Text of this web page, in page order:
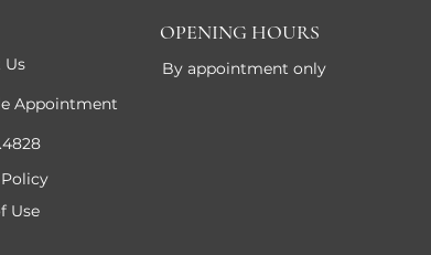
Us
Appointment
Use
OPENING HOURS
By appointment only